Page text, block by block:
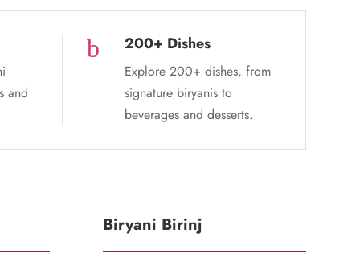
and
b 200+ Dishes
Explore 200+ dishes, from
signature biryanis to
beverages and desserts.
Biryani Birinj